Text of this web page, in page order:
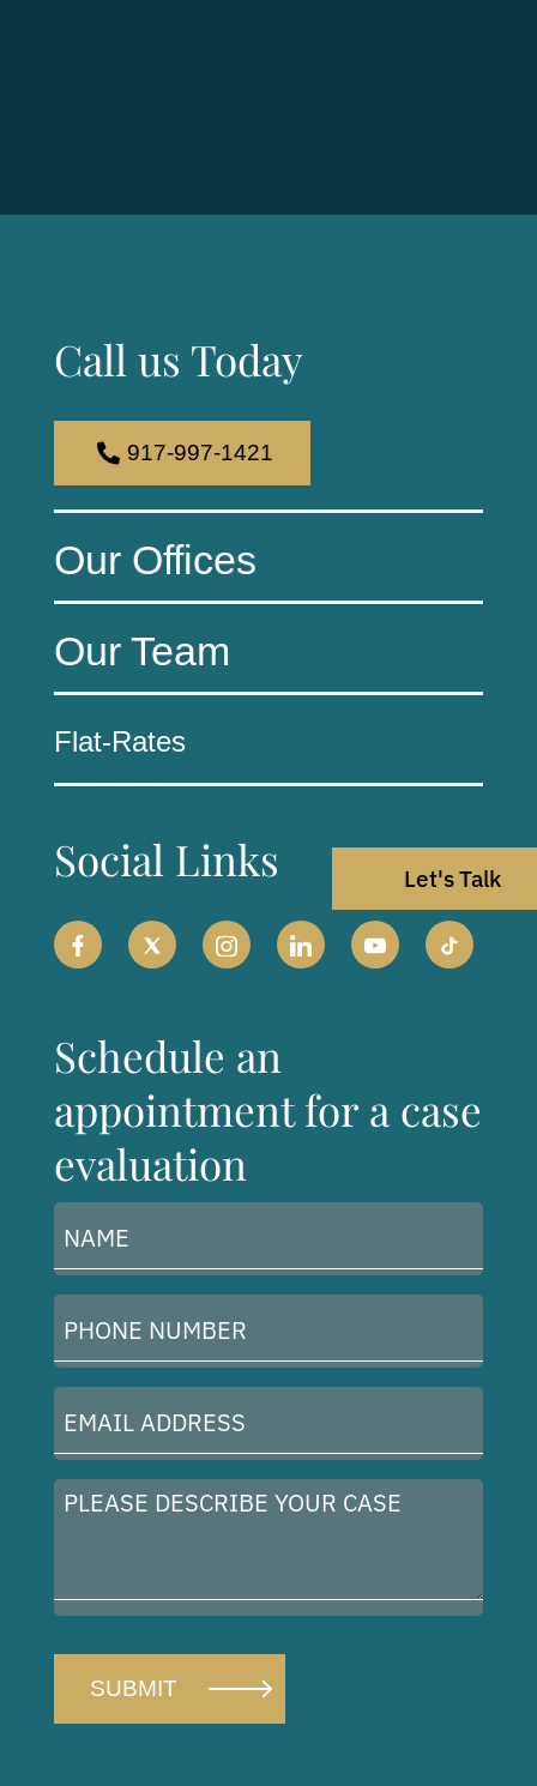
Call us Today
917-997-1421
Let's Talk
Our Offices
Our Team
Flat-Rates
Social Links
Schedule an
appointment for a case
evaluation
Number
Address
Please
case